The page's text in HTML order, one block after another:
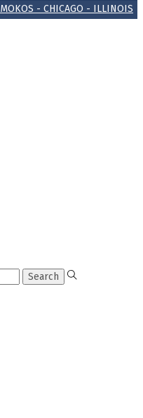
- CHICAGO - ILLINOIS